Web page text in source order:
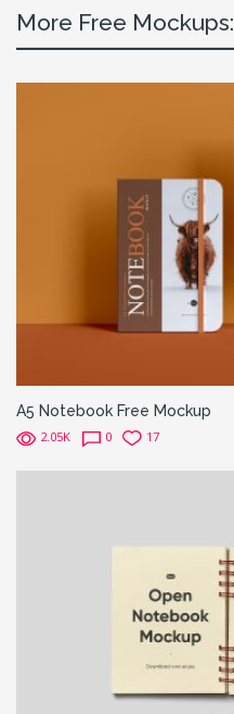
More Free Mockups:
A5 Notebook Free Mockup
2.05K 0 17